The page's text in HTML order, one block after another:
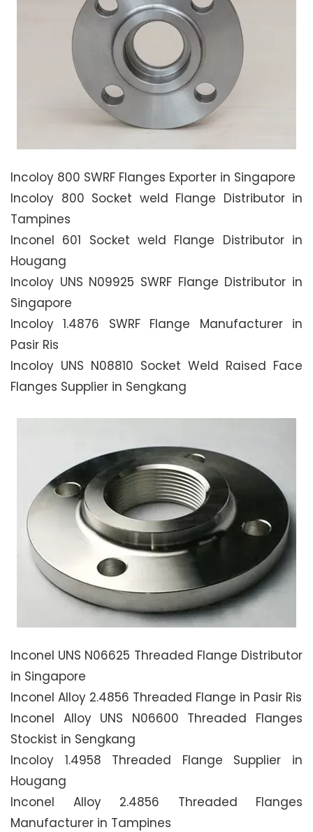
Incoloy 800 SWRF Flanges Exporter in Singapore
Incoloy 800 Socket weld Flange Distributor in
Tampines
Inconel 601 Socket weld Flange Distributor in
Hougang
Incoloy UNS N09925 SWRF Flange Distributor in
Singapore
Incoloy 1.4876 SWRF Flange Manufacturer in
Pasir Ris
Incoloy UNS N08810 Socket Weld Raised Face
Flanges Supplier in Sengkang
Inconel UNS N06625 Threaded Flange Distributor
in Singapore
Inconel Alloy 2.4856 Threaded Flange in Pasir Ris
Inconel Alloy UNS N06600 Threaded Flanges
Stockist in Sengkang
Incoloy 1.4958 Threaded Flange Supplier in
Hougang
Inconel Alloy 2.4856 Threaded Flanges
Manufacturer in Tampines